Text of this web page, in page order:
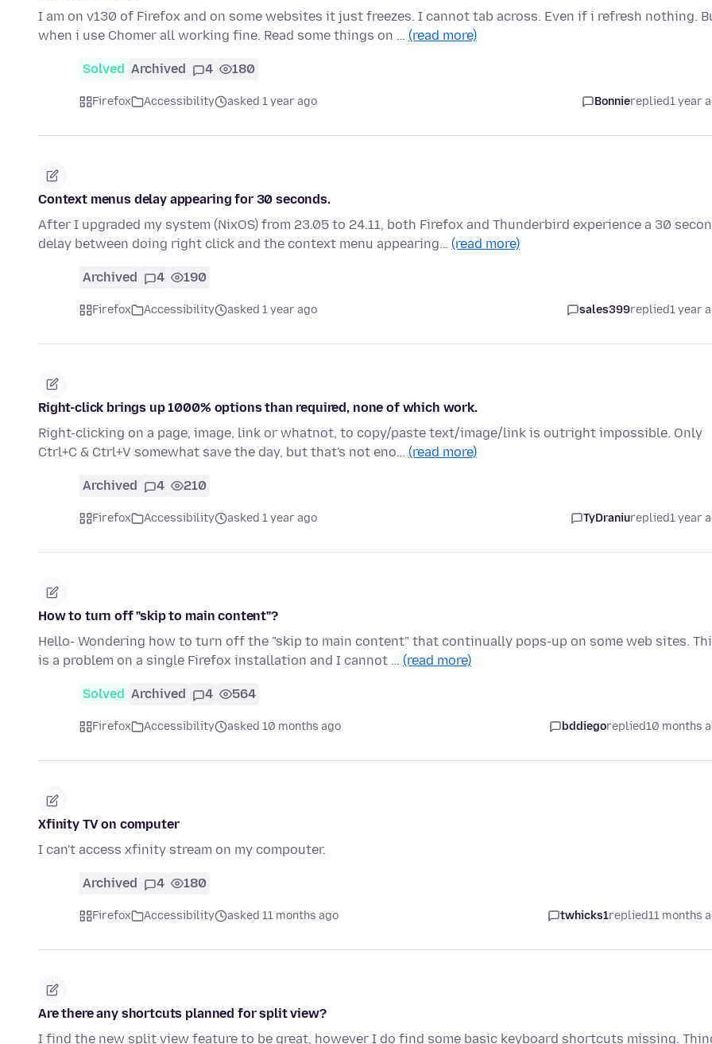
I am on v130 of Firefox and on some websites it just freezes. I cannot tab across. Even if i refresh nothing.
when i use Chomer all working fine. Read some things on … (read more)
Solved Archived 4 180
Firefox Accessibility asked 1 year ago Bonniereplied1 year
Context menus delay appearing for 30 seconds.
After I upgraded my system (NixOS) from 23.05 to 24.11, both Firefox and Thunderbird experience a 30
delay between doing right click and the context menu appearing… (read more)
Archived 4 190
Firefox Accessibility asked 1 year ago sales399replied1 year
Right-click brings up 1000% options than required, none of which work.
Right-clicking on a page, image, link or whatnot, to copy/paste text/image/link is outright impossible. Only
Ctrl+C & Ctrl+V somewhat save the day, but that's not eno… (read more)
Archived 4 210
Firefox Accessibility asked 1 year ago TyDraniureplied1 year
How to turn off "skip to main content"?
Hello- Wondering how to turn off the "skip to main content" that continually pops-up on some web sites.
is a problem on a single Firefox installation and I cannot … (read more)
Solved Archived 4 564
Firefox Accessibility asked 10 months ago bddiegoreplied10 months
Xfinity TV on computer
I can't access xfinity stream on my compouter.
Archived 4 180
Firefox Accessibility asked 11 months ago twhicks1replied11 months
Are there any shortcuts planned for split view?
I find the new split view feature to be great, however I do find some basic keyboard shortcuts missing.